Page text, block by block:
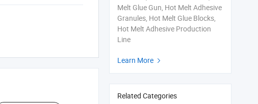
Melt Glue Gun, Hot Melt Adhesive
Granules, Hot Melt Glue Blocks,
Hot Melt Adhesive Production
Line
Learn More 
Related Categories